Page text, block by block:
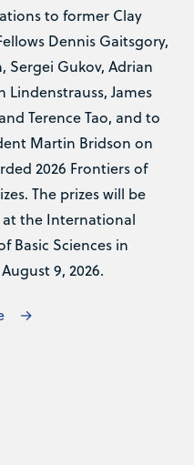
to former Clay
Dennis Gaitsgory,
Sergei Gukov, Adrian
Lindenstrauss, James
Terence Tao, and to
Martin Bridson on
2026 Frontiers of
The prizes will be
the International
Basic Sciences in
9, 2026.